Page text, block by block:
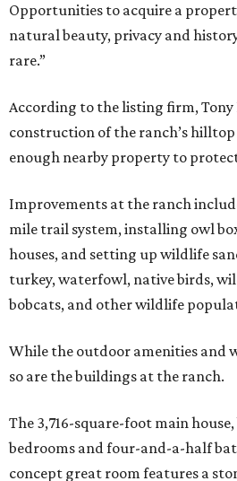
Opportunities to acquire a
natural beauty, privacy and
rare.”
According to the listing firm, Tony
construction of the ranch’s
enough nearby property to
Improvements at the ranch
mile trail system, installing owl
houses, and setting up wildlife
turkey, waterfowl, native birds,
bobcats, and other wildlife
While the outdoor amenities and
so are the buildings at the ranch.
The 3,716-square-foot main
bedrooms and four-and-a-half
concept great room features a